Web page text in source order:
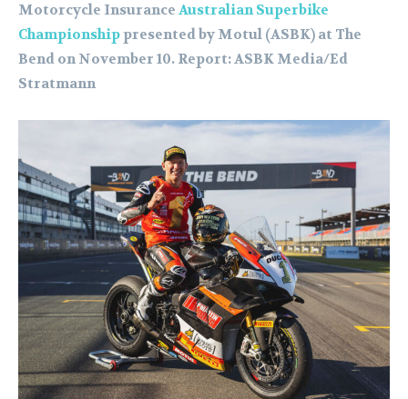
Motorcycle Insurance Australian Superbike
Championshippresented by Motul (ASBK) at The
Bend on November 10. Report: ASBK Media/Ed
Stratmann